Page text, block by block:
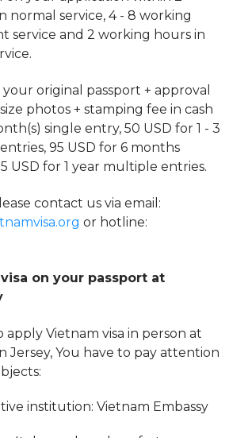
normal service, 4 - 8 working
service and 2 working hours in
original passport + approval
photos + stamping fee in cash
single entry, 50 USD for 1 - 3
95 USD for 6 months
USD for 1 year multiple entries.
contact us via email:
or hotline:
on your passport at
Vietnam visa in person at
Jersey, You have to pay attention
institution: Vietnam Embassy